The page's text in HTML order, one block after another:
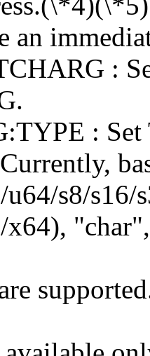
:
: Set
s8/s16/
x64),